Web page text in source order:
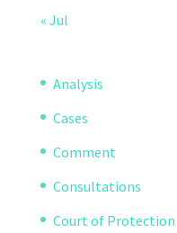
« Jul
Analysis
Cases
Comment
Consultations
Court of Protection